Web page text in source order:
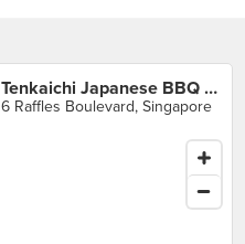
Tenkaichi Japanese BBQ Restaurant (Marina Square)
6 Raffles Boulevard, Singapore